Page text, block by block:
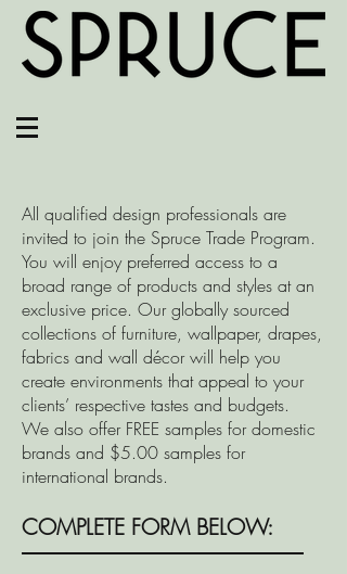
All qualified design professionals are
invited to join the Spruce Trade Program.
You will enjoy preferred access to a
broad range of products and styles at an
exclusive price. Our globally sourced
collections of furniture, wallpaper, drapes,
fabrics and wall décor will help you
create environments that appeal to your
clients’ respective tastes and budgets.
We also offer FREE samples for domestic
brands and $5.00 samples for
international brands.
COMPLETE FORM BELOW: